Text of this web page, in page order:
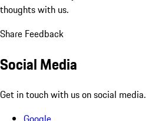
thoughts with us.
Share Feedback
Social Media
Get in touch with us on social media.